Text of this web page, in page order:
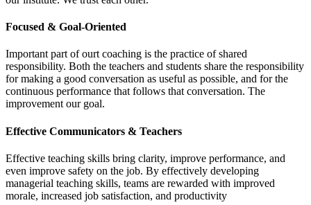
Focused & Goal-Oriented
Important part of ourt coaching is the practice of shared
responsibility. Both the teachers and students share the responsibility
for making a good conversation as useful as possible, and for the
continuous performance that follows that conversation. The
improvement our goal.
Effective Communicators & Teachers
Effective teaching skills bring clarity, improve performance, and
even improve safety on the job. By effectively developing
managerial teaching skills, teams are rewarded with improved
morale, increased job satisfaction, and productivity